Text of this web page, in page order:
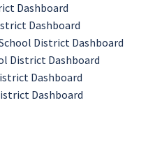
Dashboard
Dashboard
District Dashboard
District Dashboard
Dashboard
Dashboard